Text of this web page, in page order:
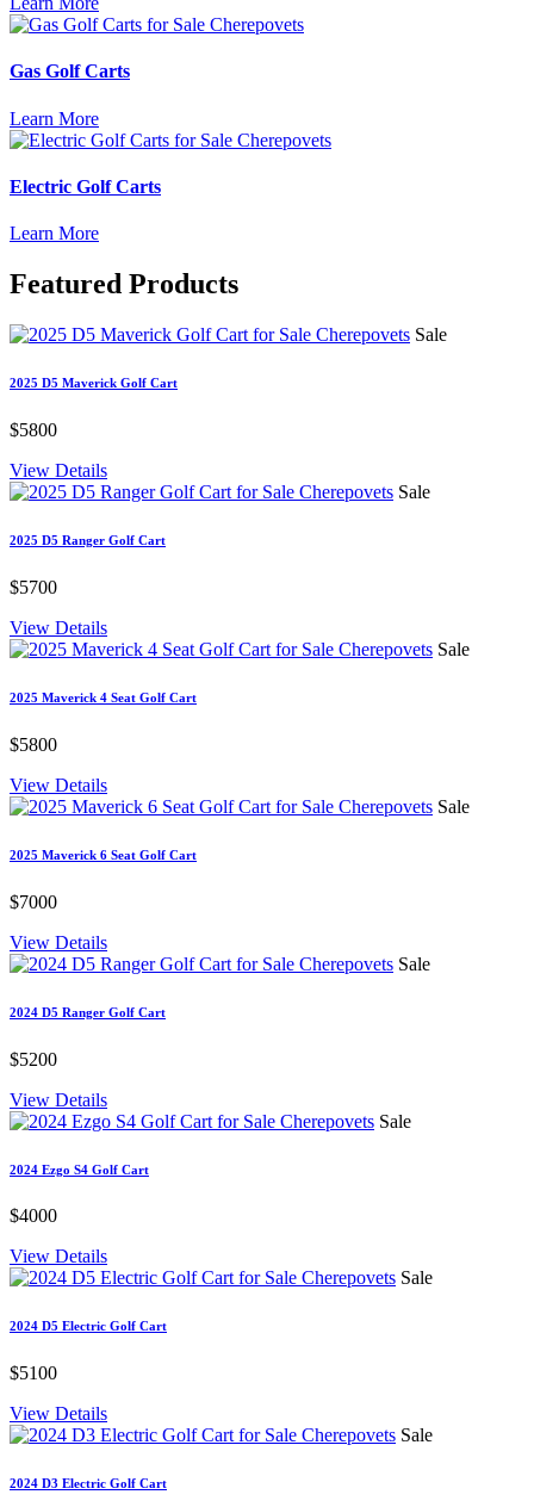
Gas Golf Carts
Learn More
Electric Golf Carts
Learn More
Featured Products
Sale
2025 D5 Maverick Golf Cart
$5800
View Details
Sale
2025 D5 Ranger Golf Cart
$5700
View Details
Sale
2025 Maverick 4 Seat Golf Cart
$5800
View Details
Sale
2025 Maverick 6 Seat Golf Cart
$7000
View Details
Sale
2024 D5 Ranger Golf Cart
$5200
View Details
Sale
2024 Ezgo S4 Golf Cart
$4000
View Details
Sale
2024 D5 Electric Golf Cart
$5100
View Details
Sale
2024 D3 Electric Golf Cart